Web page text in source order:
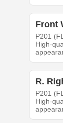
Front
P201
High-
R.
P201
High-